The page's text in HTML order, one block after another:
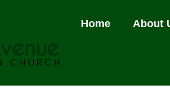
Home About